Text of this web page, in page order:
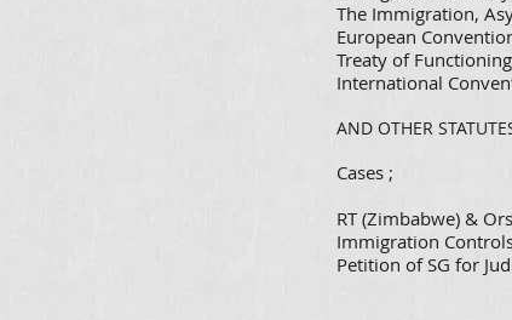
The Immigration,
European
Treaty of
International
AND OTHER
Cases ;
RT (Zimbabwe) &
Immigration
Petition of SG for